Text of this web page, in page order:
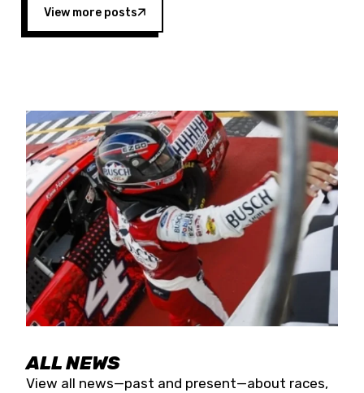
opportunity for the talented drivers in the West
to reach race fans throughout the country.”
Four races remain on its 2025 schedule before
the season concludes at Kevin Harvick’s Kern
Raceway on Saturday, Nov. 15. All events will be
live streamed on FloRacing.
View more posts
ALL NEWS
View all news—past and present—about races,